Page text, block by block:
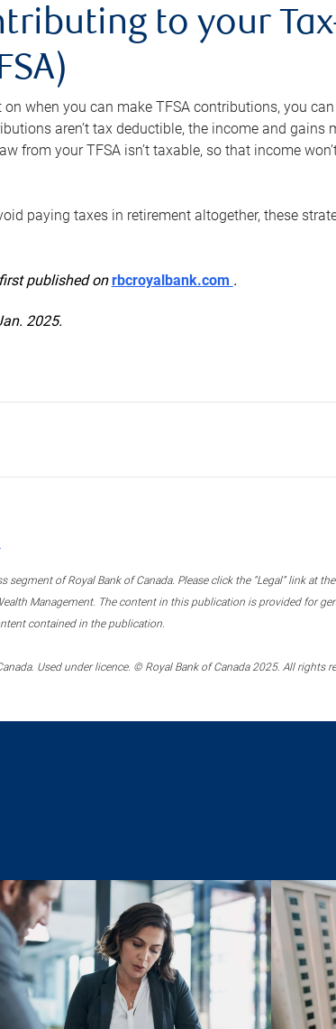
to your
on when you can make TFSA contributions, you
aren’t tax deductible, the income and gains
from your TFSA isn’t taxable, so that income
paying taxes in retirement altogether, these
published onrbcroyalbank.com .
2025.
segment of Royal Bank of Canada. Please click the “Legal” link
Management. The content in this publication is provided for
contained in the publication.
Used under licence. © Royal Bank of Canada 2025. All rights